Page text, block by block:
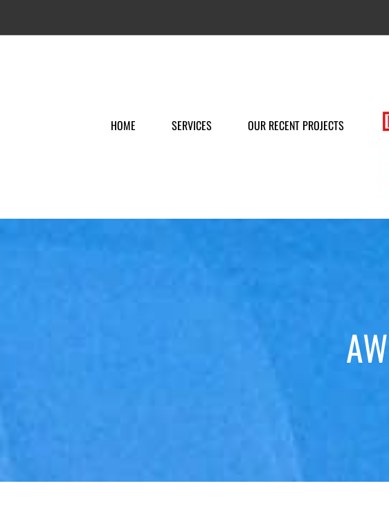
HOME SERVICES OUR RECENT PROJECTS